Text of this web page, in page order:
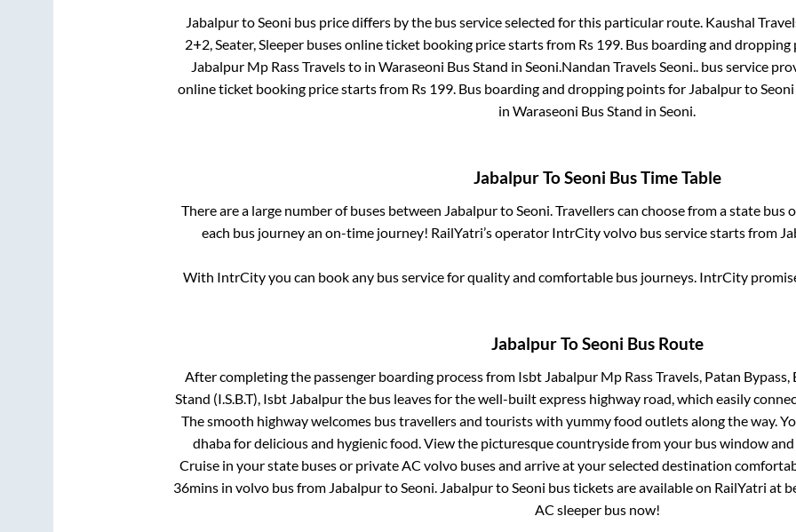
Jabalpurto Seoni bus price differs by the bus service selected for this particular route. Kaushal
2+2, Seater, Sleeperbuses online ticket booking price starts from Rs 199. Bus boarding and
Jabalpur Mp Rass Travelsto in Waraseoni Bus Stand in Seoni Nandan Travels Seoni.. bus service
online ticket booking price starts from Rs 199 . Bus boarding and dropping points for Jabalpurto Seoni
in Waraseoni Bus Stand in Seoni
JabalpurToSeoni Bus Time Table
There are a large number of buses between JabalpurtoSeoni. Travellers can choose from a state bus
each bus journey an on-time journey! RailYatri’s operator IntrCity volvo bus service starts from
With IntrCity you can book any bus service for quality and comfortable bus journeys. IntrCity
JabalpurToSeoni Bus Route
After completing the passenger boarding process from Isbt Jabalpur Mp Rass Travels, Patan
Stand (I.S.B.T), Isbt Jabalpurthe bus leaves for the well-built express highway road, which easily
The smooth highway welcomes bus travellers and tourists with yummy food outlets along the way.
dhaba for delicious and hygienic food. View the picturesque countryside from your bus window
Cruise in your state buses or private AC volvo buses and arrive at your selected destination
36mins in volvo bus from JabalpurtoSeoni. JabalpurtoSeoni bus tickets are available on RailYatri at
AC sleeper bus now!